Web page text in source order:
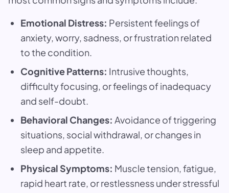
Emotional Distress: Persistent feelings of
anxiety, worry, sadness, or frustration related
to the condition.
Cognitive Patterns: Intrusive thoughts,
difficulty focusing, or feelings of inadequacy
and self-doubt.
Behavioral Changes: Avoidance of triggering
situations, social withdrawal, or changes in
sleep and appetite.
Physical Symptoms: Muscle tension, fatigue,
rapid heart rate, or restlessness under stressful